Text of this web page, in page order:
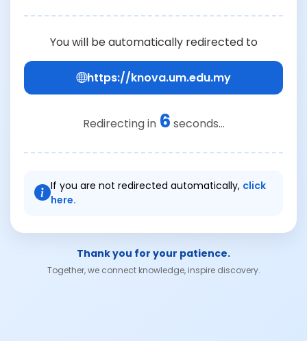
You will be automatically redirected to
https://knova.um.edu.my
Redirecting in 6 seconds...
If you are not redirected automatically, click
here.
Thank you for your patience.
Together, we connect knowledge, inspire discovery.